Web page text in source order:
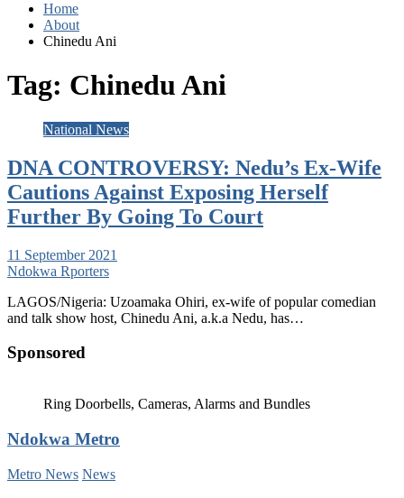
Home
About
Chinedu Ani
Tag: Chinedu Ani
National News
DNA CONTROVERSY: Nedu’s Ex-Wife
Cautions Against Exposing Herself
Further By Going To Court
11 September 2021
Ndokwa Rporters
LAGOS/Nigeria: Uzoamaka Ohiri, ex-wife of popular comedian
and talk show host, Chinedu Ani, a.k.a Nedu, has…
Sponsored
Ring Doorbells, Cameras, Alarms and Bundles
Ndokwa Metro
Metro News News